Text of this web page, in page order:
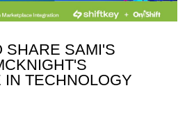
SHARE SAMI'S
TECHNOLOGY